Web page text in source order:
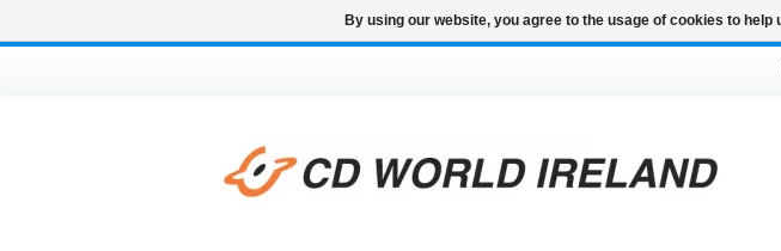
By using our website, you agree to the usage of cookies to help